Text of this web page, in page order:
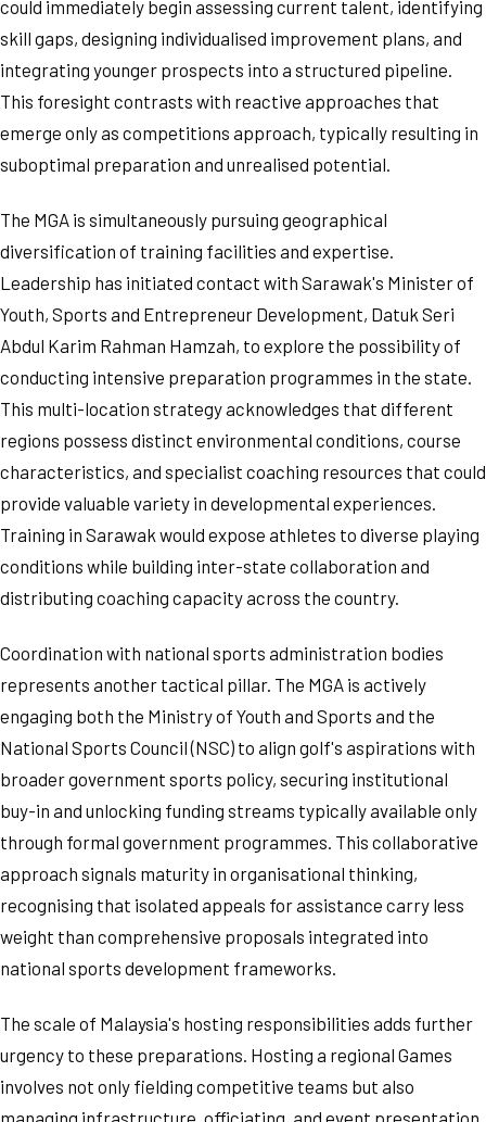
could immediately begin assessing current talent, identifying
skill gaps, designing individualised improvement plans, and
integrating younger prospects into a structured pipeline.
This foresight contrasts with reactive approaches that
emerge only as competitions approach, typically resulting in
suboptimal preparation and unrealised potential.
The MGA is simultaneously pursuing geographical
diversification of training facilities and expertise.
Leadership has initiated contact with Sarawak's Minister of
Youth, Sports and Entrepreneur Development, Datuk Seri
Abdul Karim Rahman Hamzah, to explore the possibility of
conducting intensive preparation programmes in the state.
This multi-location strategy acknowledges that different
regions possess distinct environmental conditions, course
characteristics, and specialist coaching resources that could
provide valuable variety in developmental experiences.
Training in Sarawak would expose athletes to diverse playing
conditions while building inter-state collaboration and
distributing coaching capacity across the country.
Coordination with national sports administration bodies
represents another tactical pillar. The MGA is actively
engaging both the Ministry of Youth and Sports and the
National Sports Council (NSC) to align golf's aspirations with
broader government sports policy, securing institutional
buy-in and unlocking funding streams typically available only
through formal government programmes. This collaborative
approach signals maturity in organisational thinking,
recognising that isolated appeals for assistance carry less
weight than comprehensive proposals integrated into
national sports development frameworks.
The scale of Malaysia's hosting responsibilities adds further
urgency to these preparations. Hosting a regional Games
involves not only fielding competitive teams but also
managing infrastructure, officiating, and event presentation.